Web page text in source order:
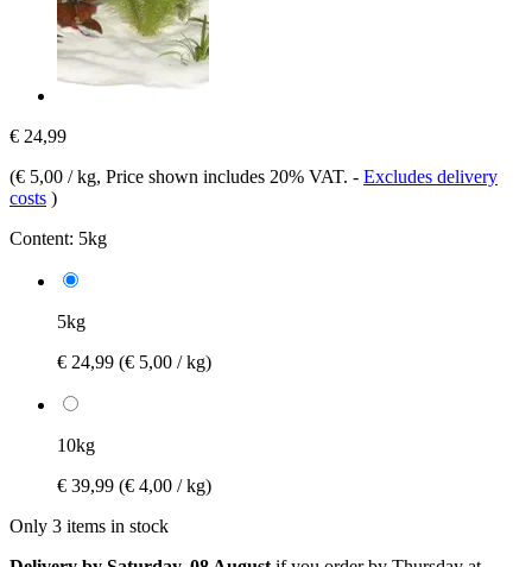
€ 24,99
(€ 5,00 / kg, Price shown includes 20% VAT. - Excludes delivery
costs )
Content: 5kg
5kg
€ 24,99 (€ 5,00 / kg)
10kg
€ 39,99 (€ 4,00 / kg)
Only 3 items in stock